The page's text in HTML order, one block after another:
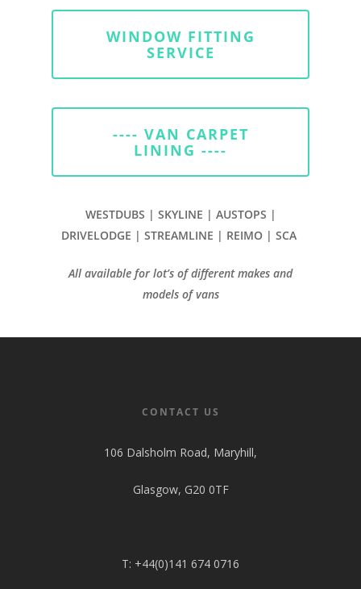
WINDOW FITTING
SERVICE
---- VAN CARPET
LINING ----
WESTDUBS | SKYLINE | AUSTOPS |
DRIVELODGE | STREAMLINE | REIMO | SCA
All available for lot’s of different makes and
models of vans
CONTACT US
106 Dalsholm Road, Maryhill,
Glasgow, G20 0TF
T: +44(0)141 674 0716